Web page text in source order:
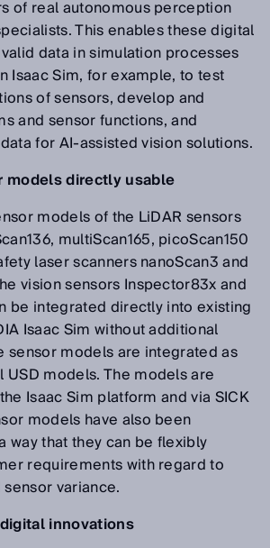
of real autonomous perception
This enables these digital
data in simulation processes
Isaac Sim, for example, to test
of sensors, develop and
and sensor functions, and
for AI-assisted vision solutions.
models directly usable
models of the LiDAR sensors
multiScan165, picoScan150
laser scanners nanoScan3 and
vision sensors Inspector83x and
be integrated directly into existing
Isaac Sim without additional
sensor models are integrated as
USD models. The models are
Isaac Sim platform and via SICK
models have also been
way that they can be flexibly
requirements with regard to
variance.
innovations